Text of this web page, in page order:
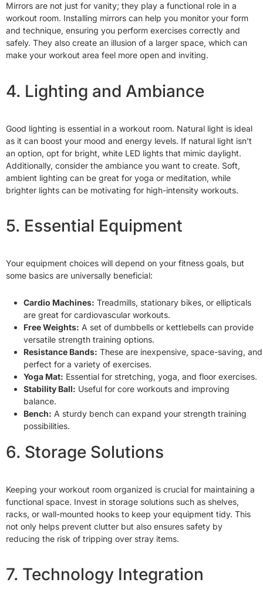
Mirrors are not just for vanity; they play a functional role in a
workout room. Installing mirrors can help you monitor your form
and technique, ensuring you perform exercises correctly and
safely. They also create an illusion of a larger space, which can
make your workout area feel more open and inviting.
4. Lighting and Ambiance
Good lighting is essential in a workout room. Natural light is ideal
as it can boost your mood and energy levels. If natural light isn’t
an option, opt for bright, white LED lights that mimic daylight.
Additionally, consider the ambiance you want to create. Soft,
ambient lighting can be great for yoga or meditation, while
brighter lights can be motivating for high-intensity workouts.
5. Essential Equipment
Your equipment choices will depend on your fitness goals, but
some basics are universally beneficial:
Cardio Machines: Treadmills, stationary bikes, or ellipticals
are great for cardiovascular workouts.
Free Weights: A set of dumbbells or kettlebells can provide
versatile strength training options.
Resistance Bands: These are inexpensive, space-saving, and
perfect for a variety of exercises.
Yoga Mat: Essential for stretching, yoga, and floor exercises.
Stability Ball: Useful for core workouts and improving
balance.
Bench: A sturdy bench can expand your strength training
possibilities.
6. Storage Solutions
Keeping your workout room organized is crucial for maintaining a
functional space. Invest in storage solutions such as shelves,
racks, or wall-mounted hooks to keep your equipment tidy. This
not only helps prevent clutter but also ensures safety by
reducing the risk of tripping over stray items.
7. Technology Integration